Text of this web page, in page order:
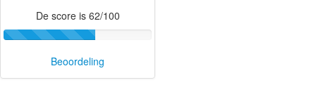
De score is 62/100
Beoordeling